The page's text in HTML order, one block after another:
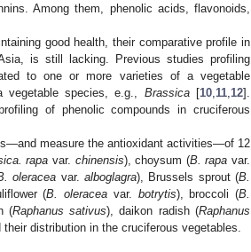
Among them, phenolic acids, flavonoids,
good health, their comparative profile in
is still lacking. Previous studies profiling
to one or more varieties of a vegetable
species, e.g., Brassica[10 11 12].
of phenolic compounds in cruciferous
measure the antioxidant activities—of 12
rapa var. chinensis), choysum (B. rapa var.
oleracea var. alboglagra), Brussels sprout (B.
(B. oleracea var. botrytis), broccoli (B.
(Raphanus sativus), daikon radish (Raphanus
distribution in the cruciferous vegetables.